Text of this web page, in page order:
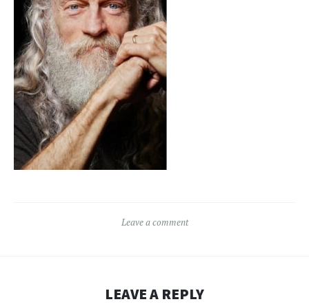
Leave a comment
LEAVE A REPLY